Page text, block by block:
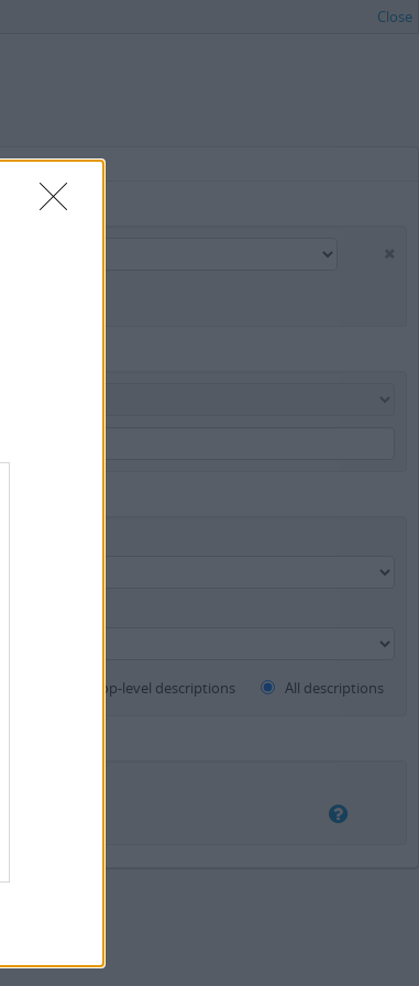
Close
Top-level descriptions All descriptions